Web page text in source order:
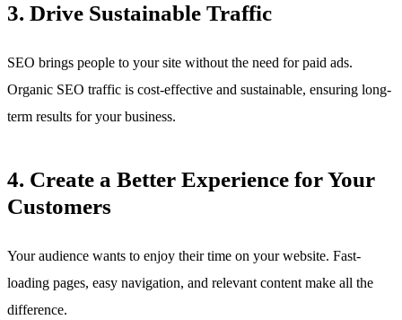
3. Drive Sustainable Traffic
SEO brings people to your site without the need for paid ads.
Organic SEO traffic is cost-effective and sustainable, ensuring long-
term results for your business.
4. Create a Better Experience for Your
Customers
Your audience wants to enjoy their time on your website. Fast-
loading pages, easy navigation, and relevant content make all the
difference.